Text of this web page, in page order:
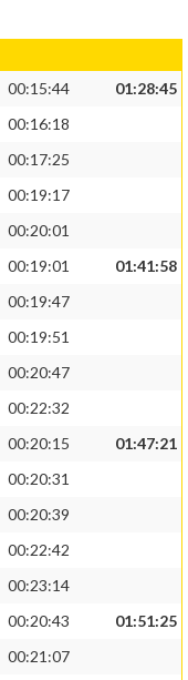
00:15:44
01:28:45
00:16:18
00:17:25
00:19:17
00:20:01
00:19:01
01:41:58
00:19:47
00:19:51
00:20:47
00:22:32
00:20:15
01:47:21
00:20:31
00:20:39
00:22:42
00:23:14
00:20:43
01:51:25
00:21:07